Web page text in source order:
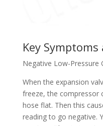
Key
Negative Low-Pressure
When the expansion
freeze, the compressor
hose flat. Then this
reading to go negative.